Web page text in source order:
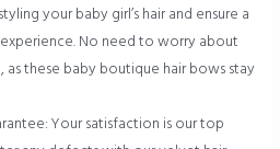
your baby girl’s hair and ensure a
No need to worry about
as these baby boutique hair bows stay
Your satisfaction is our top